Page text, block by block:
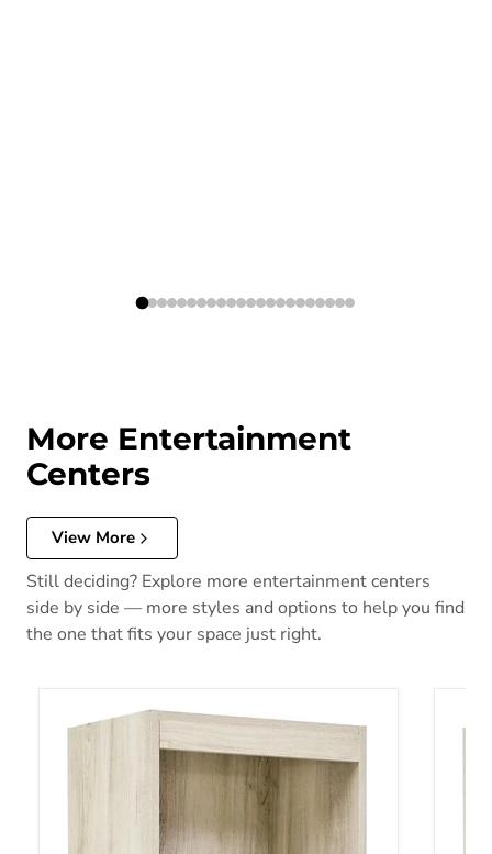
More Entertainment
Centers
View More
Still deciding? Explore more entertainment centers
side by side — more styles and options to help you find
the one that fits your space just right.